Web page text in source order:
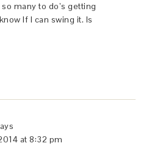
many to do’s getting
If I can swing it. Is
at 8:32 pm